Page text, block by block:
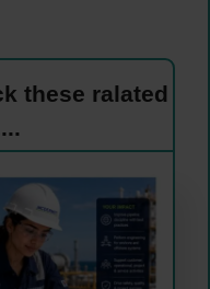
these ralated